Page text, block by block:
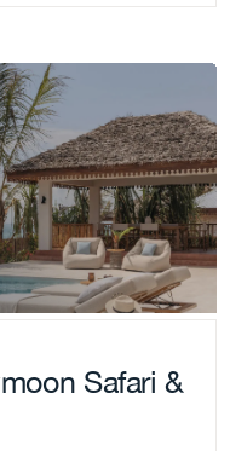
Safari &